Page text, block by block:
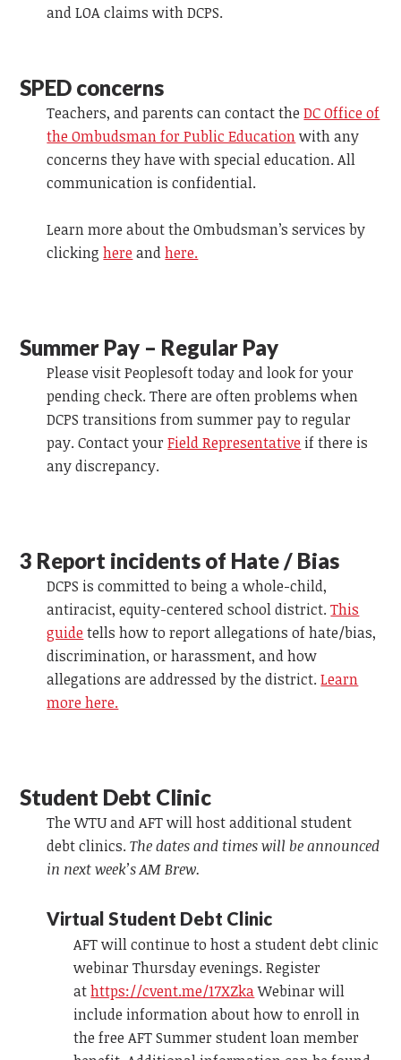
and LOA claims with DCPS.
SPED concerns
Teachers, and parents can contact theDC Office of
the Ombudsman for Public Educationwith any
concerns they have with special education. All
communication is confidential.
Learn more about the Ombudsman’s services by
clickinghereandhere.
Summer Pay – Regular Pay
Please visit Peoplesoft today and look for your
pending check. There are often problems when
DCPS transitions from summer pay to regular
pay. Contact yourField Representative if there is
any discrepancy.
3 Report incidents of Hate / Bias
DCPS is committed to being a whole-child,
antiracist, equity-centered school district.This
guidetells how to report allegations of hate/bias,
discrimination, or harassment, and how
allegations are addressed by the district.Learn
more here.
Student Debt Clinic
The WTU and AFT will host additional student
debt clinics.The dates and times will be announced
in next week’s AM Brew.
Virtual Student Debt Clinic
AFT will continue to host a student debt clinic
webinar Thursday evenings. Register
athttps://cvent.me/17XZkaWebinar will
include information about how to enroll in
the free AFT Summer student loan member